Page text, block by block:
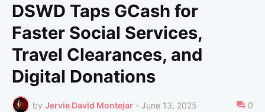
DSWD Taps GCash for
Faster Social Services,
Travel Clearances, and
Digital Donations
by Jervie David Montejar - June 13, 2025 0